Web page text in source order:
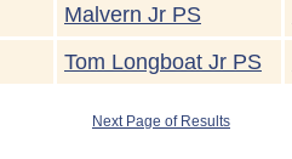
Malvern Jr PS
Tom Longboat Jr PS
Next Page of Results